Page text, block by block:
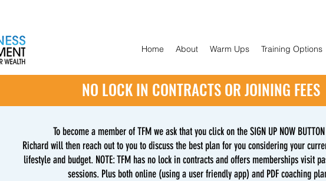
Home About Warm Ups Training Options
NO LOCK IN CONTRACTS OR JOINING FEES
To become a member of TFM we ask that you click on the SIGN UP NOW
Richard will then reach out to you to discuss the best plan for you considering your
lifestyle and budget. NOTE: TFM has no lock in contracts and offers memberships visit
sessions. Plus both online (using a user friendly app) and PDF coaching